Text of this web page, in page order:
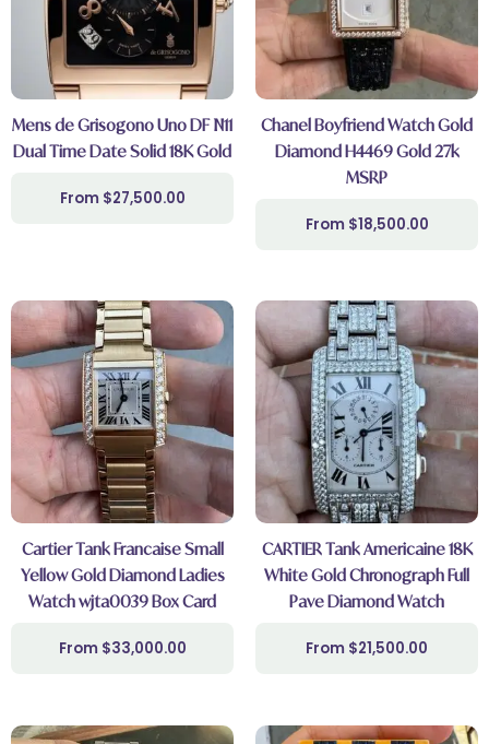
Mens de Grisogono Uno DF N11
Dual Time Date Solid 18K Gold
$27,500.00
Chanel Boyfriend Watch Gold
Diamond H4469 Gold 27k
MSRP
$18,500.00
Cartier Tank Francaise Small
Yellow Gold Diamond Ladies
Watch wjta0039 Box Card
$33,000.00
CARTIER Tank Americaine 18K
White Gold Chronograph Full
Pave Diamond Watch
$21,500.00